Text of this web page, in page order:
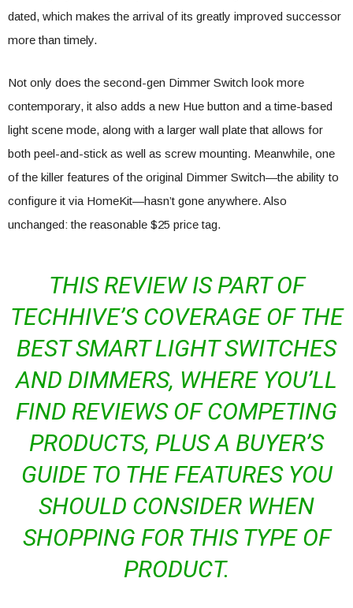
dated, which makes the arrival of its greatly improved successor
more than timely.
Not only does the second-gen Dimmer Switch look more
contemporary, it also adds a new Hue button and a time-based
light scene mode, along with a larger wall plate that allows for
both peel-and-stick as well as screw mounting. Meanwhile, one
of the killer features of the original Dimmer Switch—the ability to
configure it via HomeKit—hasn’t gone anywhere. Also
unchanged: the reasonable $25 price tag.
THIS REVIEW IS PART OF
TECHHIVE’S COVERAGE OF THE
BEST SMART LIGHT SWITCHES
AND DIMMERS, WHERE YOU’LL
FIND REVIEWS OF COMPETING
PRODUCTS, PLUS A BUYER’S
GUIDE TO THE FEATURES YOU
SHOULD CONSIDER WHEN
SHOPPING FOR THIS TYPE OF
PRODUCT.